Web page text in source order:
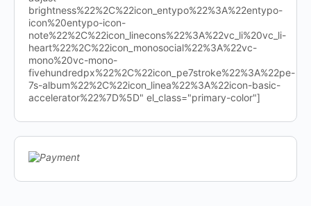
brightness%22%2C%22icon_entypo%22%3A%22entypo-
icon%20entypo-icon-
note%22%2C%22icon_linecons%22%3A%22vc_li%20vc_li-
heart%22%2C%22icon_monosocial%22%3A%22vc-
mono%20vc-mono-
fivehundredpx%22%2C%22icon_pe7stroke%22%3A%22pe-
7s-album%22%2C%22icon_linea%22%3A%22icon-basic-
accelerator%22%7D%5D" el_class="primary-color"]